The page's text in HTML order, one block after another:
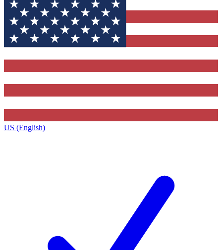
US (English)